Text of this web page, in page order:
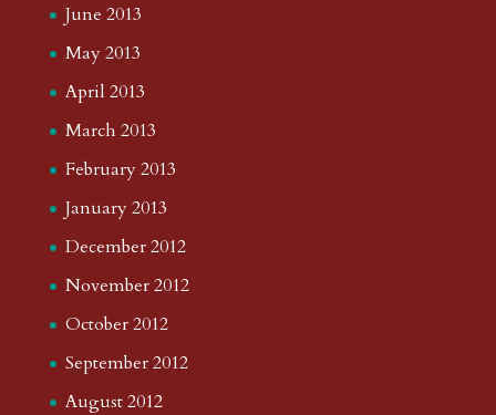
June 2013
May 2013
April 2013
March 2013
February 2013
January 2013
December 2012
November 2012
October 2012
September 2012
August 2012